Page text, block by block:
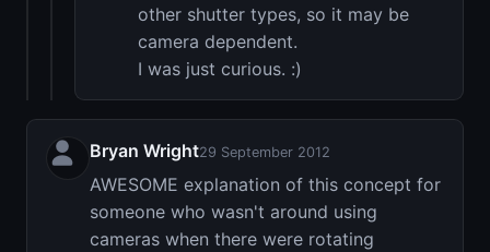
other shutter types, so it may be
camera dependent.
I was just curious. :)
Bryan Wright29 September 2012
AWESOME explanation of this concept for
someone who wasn't around using
cameras when there were rotating